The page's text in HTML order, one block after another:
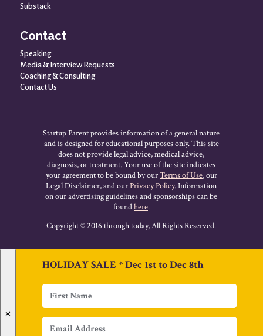
Substack
Contact
Speaking
Media & Interview Requests
Coaching & Consulting
Contact Us
Startup Parent provides information of a general nature
and is designed for educational purposes only. This site
does not provide legal advice, medical advice,
diagnosis, or treatment. Your use of the site indicates
your agreement to be bound by ourTerms of Use, our
Legal Disclaimer, and ourPrivacy Policy. Information
on our advertising guidelines and sponsorships can be
foundhere.
Copyright © 2016 through today, All Rights Reserved.
✕
HOLIDAY SALE * Dec 1st to Dec 8th